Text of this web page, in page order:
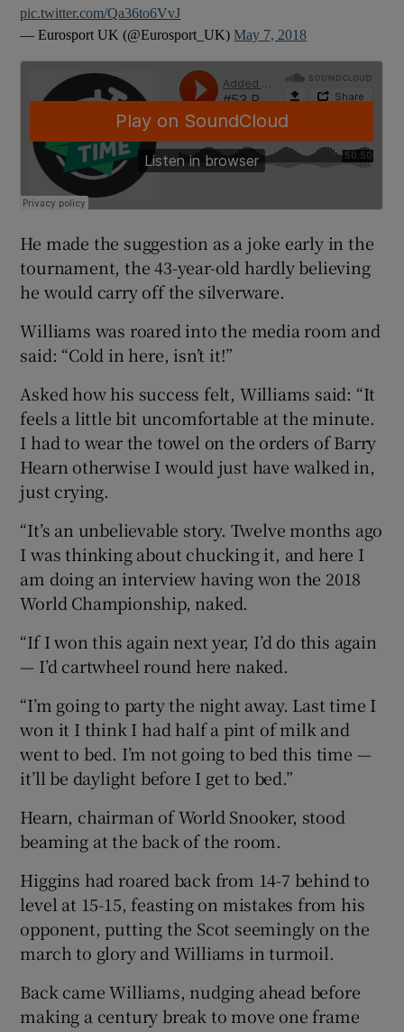
pic.twitter.com/Qa36to6VvJ
— Eurosport UK (@Eurosport_UK)May 7, 2018
He made the suggestion as a joke early in the
tournament, the 43-year-old hardly believing
he would carry off the silverware.
Williams was roared into the media room and
said: “Cold in here, isn’t it!”
Asked how his success felt, Williams said: “It
feels a little bit uncomfortable at the minute.
I had to wear the towel on the orders of Barry
Hearn otherwise I would just have walked in,
just crying.
“It’s an unbelievable story. Twelve months ago
I was thinking about chucking it, and here I
am doing an interview having won the 2018
World Championship, naked.
“If I won this again next year, I’d do this again
— I’d cartwheel round here naked.
“I’m going to party the night away. Last time I
won it I think I had half a pint of milk and
went to bed. I’m not going to bed this time —
it’ll be daylight before I get to bed.”
Hearn, chairman of World Snooker, stood
beaming at the back of the room.
Higgins had roared back from 14-7 behind to
level at 15-15, feasting on mistakes from his
opponent, putting the Scot seemingly on the
march to glory and Williams in turmoil.
Back came Williams, nudging ahead before
making a century break to move one frame